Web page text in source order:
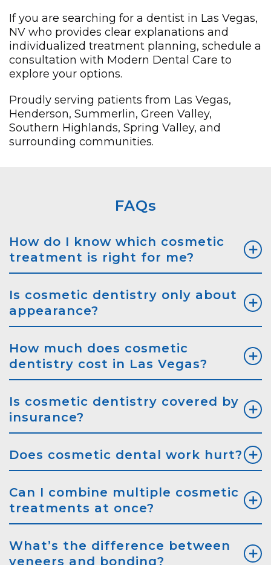
If you are searching for a dentist in Las Vegas,
NV who provides clear explanations and
individualized treatment planning, schedule a
consultation with Modern Dental Care to
explore your options.
Proudly serving patients from Las Vegas,
Henderson, Summerlin, Green Valley,
Southern Highlands, Spring Valley, and
surrounding communities.
FAQs
How do I know which cosmetic
treatment is right for me?
Is cosmetic dentistry only about
appearance?
How much does cosmetic
dentistry cost in Las Vegas?
Is cosmetic dentistry covered by
insurance?
Does cosmetic dental work hurt?
Can I combine multiple cosmetic
treatments at once?
What’s the difference between
veneers and bonding?